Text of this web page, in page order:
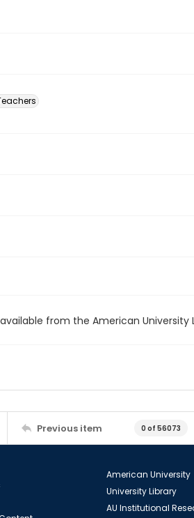
from the American University
Previous item 0 of 56073
American University
University Library
AU Institutional